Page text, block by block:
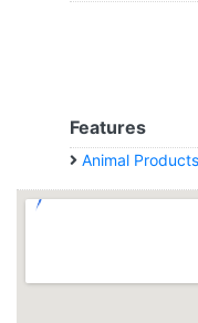
Features
Animal